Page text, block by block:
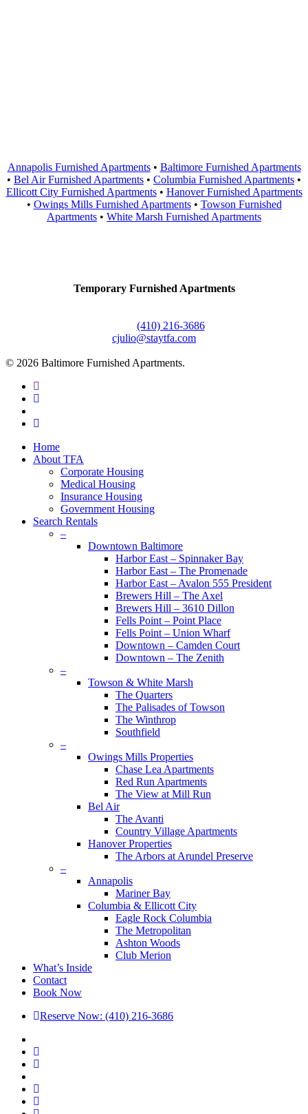
Annapolis Furnished Apartments• Baltimore Furnished Apartments
• Bel Air Furnished Apartments • Columbia Furnished Apartments •
Ellicott City Furnished Apartments• Hanover Furnished Apartments
• Owings Mills Furnished Apartments• Towson Furnished
Apartments • White Marsh Furnished Apartments
Temporary Furnished Apartments
(410) 216-3686
cjulio@staytfa.com
© 2026 Baltimore Furnished Apartments.
twitter
facebook
google-
Close
Menu
Home
About TFA
Corporate Housing
Medical Housing
Insurance Housing
Government Housing
Search Rentals
–
Downtown Baltimore
Harbor East – Spinnaker Bay
Harbor East – The Promenade
Harbor East – Avalon 555 President
Brewers Hill – The Axel
Brewers Hill – 3610 Dillon
Fells Point – Point Place
Fells Point – Union Wharf
Downtown – Camden Court
Downtown – The Zenith
–
Towson & White Marsh
The Quarters
The Palisades of Towson
The Winthrop
Southfield
–
Owings Mills Properties
Chase Lea Apartments
Red Run Apartments
The View at Mill Run
Bel Air
The Avanti
Country Village Apartments
Hanover Properties
The Arbors at Arundel Preserve
–
Annapolis
Mariner Bay
Columbia & Ellicott City
Eagle Rock Columbia
The Metropolitan
Ashton Woods
Club Merion
What’s Inside
Contact
Book Now
Reserve Now: (410) 216-3686
twitter
facebook
linkedin
google-
plus
phone